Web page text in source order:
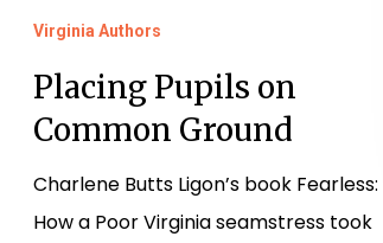
Virginia Authors
Placing Pupils on
Common Ground
Charlene Butts Ligon’s book Fearless:
How a Poor Virginia seamstress took